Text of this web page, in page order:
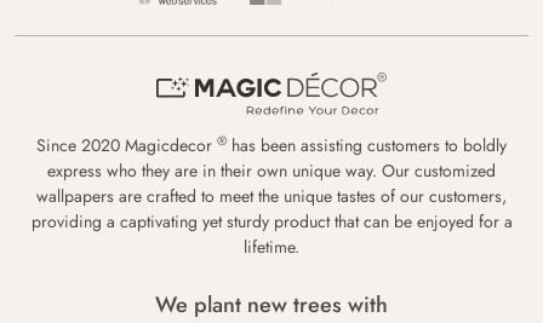
Since 2020 Magicdecor ® has been assisting customers to boldly
express who they are in their own unique way. Our customized
wallpapers are crafted to meet the unique tastes of our customers,
providing a captivating yet sturdy product that can be enjoyed for a
lifetime.
We plant new trees with